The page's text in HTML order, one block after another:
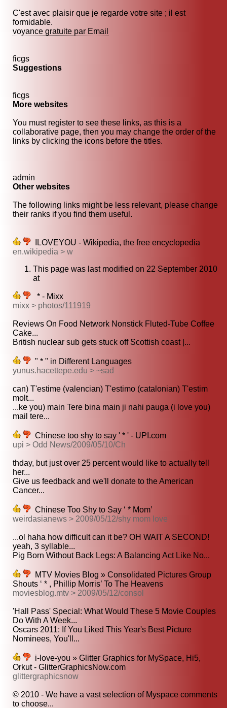
C'est avec plaisir que je regarde votre site ; il est
formidable.
voyance gratuite par Email
ficgs
Suggestions
ficgs
More websites
You must register to see these links, as this is a
collaborative page, then you may change the order of the
links by clicking the icons before the titles.
admin
Other websites
The following links might be less relevant, please change
their ranks if you find them useful.
ILOVEYOU - Wikipedia, the free encyclopedia
en.wikipedia > w
This page was last modified on 22 September 2010
at
* - Mixx
mixx > photos/111919
Reviews On Food Network Nonstick Fluted-Tube Coffee
Cake...
British nuclear sub gets stuck off Scottish coast |...
" * " in Different Languages
yunus.hacettepe.edu > ~sad
can) T'estime (valencian) T'estimo (catalonian) T'estim
molt...
...ke you) main Tere bina main ji nahi pauga (i love you)
mail tere...
Chinese too shy to say ' * ' - UPI.com
upi > Odd News/2009/05/10/Ch
thday, but just over 25 percent would like to actually tell
her...
Give us feedback and we'll donate to the American
Cancer...
Chinese Too Shy to Say ‘ * Mom’
weirdasianews > 2009/05/12/shy mom love
...ol haha how difficult can it be? OH WAIT A SECOND!
yeah, 3 syllable...
Pig Born Without Back Legs: A Balancing Act Like No...
MTV Movies Blog » Consolidated Pictures Group
Shouts ‘ * , Phillip Morris’ To The Heavens
moviesblog.mtv > 2009/05/12/consol
'Hall Pass' Special: What Would These 5 Movie Couples
Do With A Week...
Oscars 2011: If You Liked This Year's Best Picture
Nominees, You'll...
i-love-you » Glitter Graphics for MySpace, Hi5,
Orkut - GlitterGraphicsNow.com
glittergraphicsnow
© 2010 - We have a vast selection of Myspace comments
to choose...